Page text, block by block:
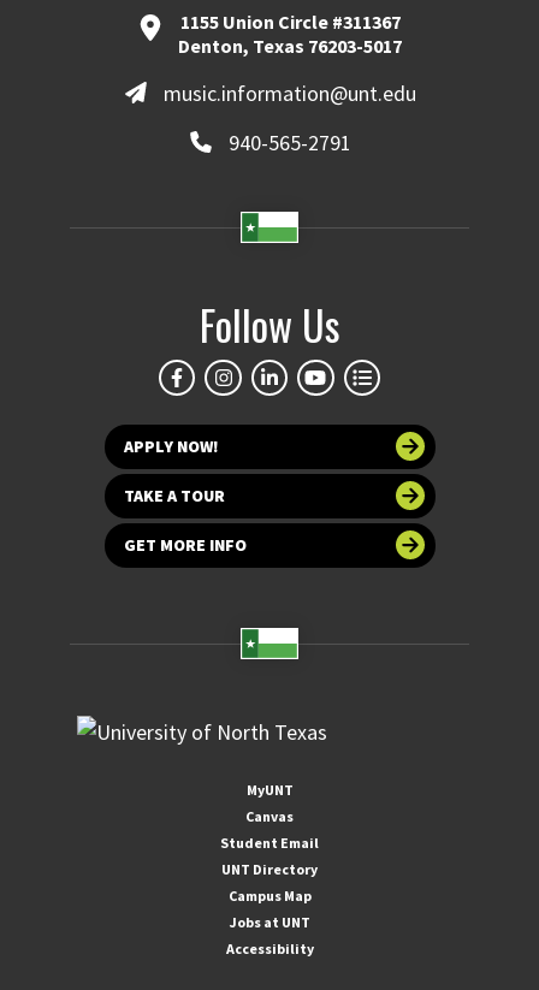
1155 Union Circle #311367
Denton, Texas 76203-5017
music.information@unt.edu
940-565-2791
Follow Us
APPLY NOW!
TAKE A TOUR
GET MORE INFO
MyUNT
Canvas
Student Email
UNT Directory
Campus Map
Jobs at UNT
Accessibility